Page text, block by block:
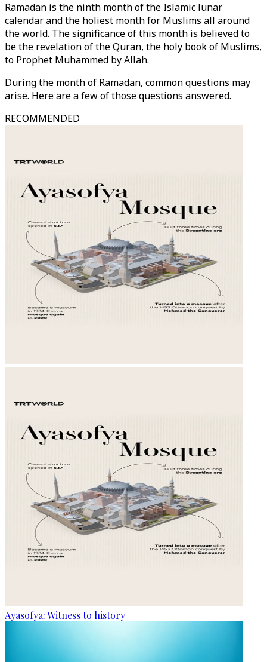
Ramadan is the ninth month of the Islamic lunar
calendar and the holiest month for Muslims all around
the world. The significance of this month is believed to
be the revelation of the Quran, the holy book of Muslims,
to Prophet Muhammed by Allah.
During the month of Ramadan, common questions may
arise. Here are a few of those questions answered.
RECOMMENDED
Ayasofya: Witness to history